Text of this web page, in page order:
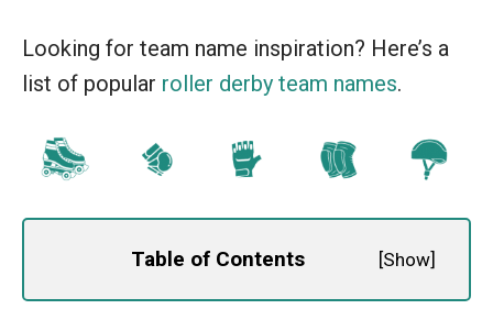
Looking for team name inspiration? Here’s a
list of popular roller derby team names.
Table of Contents [Show]